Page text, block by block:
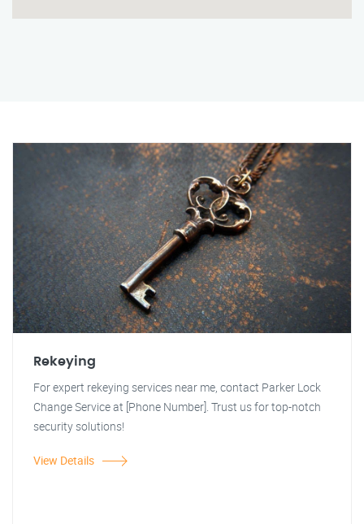
Rekeying
For expert rekeying services near me, contact Parker Lock
Change Service at [Phone Number]. Trust us for top-notch
security solutions!
View Details